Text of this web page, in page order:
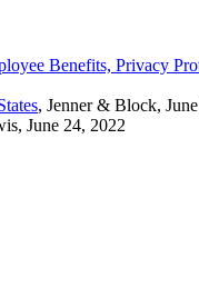
Benefits, Privacy
, Jenner & Block,
June 24, 2022